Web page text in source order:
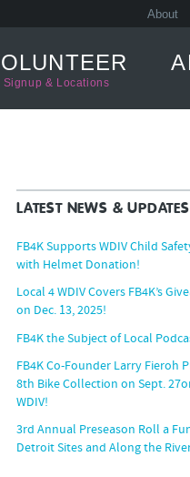
Signup & Locations
About
LATEST NEWS & UPDATES
FB4K Supports WDIV Child
with Helmet Donation!
Local 4 WDIV Covers FB4K’s
on Dec. 13, 2025!
FB4K the Subject of Local
FB4K Co-Founder Larry Fieroh
8th Bike Collection on Sept.
WDIV!
3rd Annual Preseason Roll a
Detroit Sites and Along the